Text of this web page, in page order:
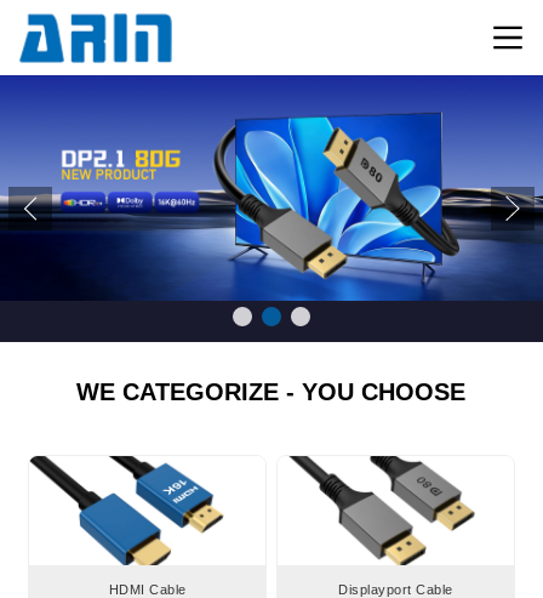
WE CATEGORIZE - YOU CHOOSE
HDMI Cable Displayport Cable